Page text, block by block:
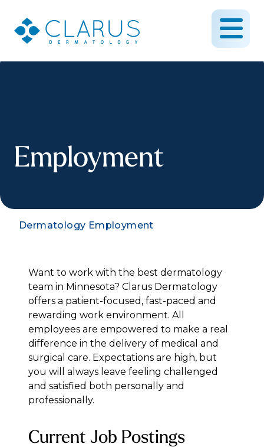
Employment
Dermatology Employment
Want to work with the best dermatology
team in Minnesota? Clarus Dermatology
offers a patient-focused, fast-paced and
rewarding work environment. All
employees are empowered to make a real
difference in the delivery of medical and
surgical care. Expectations are high, but
you will always leave feeling challenged
and satisfied both personally and
professionally.
Current Job Postings